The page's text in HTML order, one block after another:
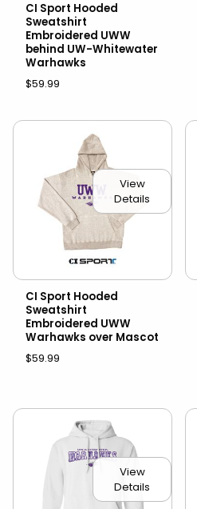
CI Sport Hooded
Sweatshirt
Embroidered UWW
behind UW-Whitewater
Warhawks
$59.99
View
Details
CI Sport Hooded
Sweatshirt
Embroidered UWW
Warhawks over Mascot
$59.99
View
Details